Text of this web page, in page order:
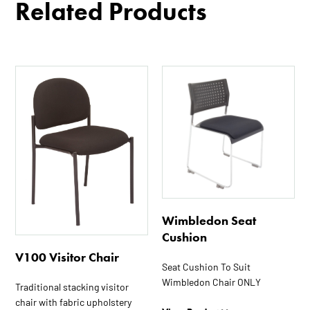
Related Products
V100 Visitor Chair
Traditional stacking visitor
chair with fabric upholstery
Wimbledon Seat
Cushion
Seat Cushion To Suit
Wimbledon Chair ONLY